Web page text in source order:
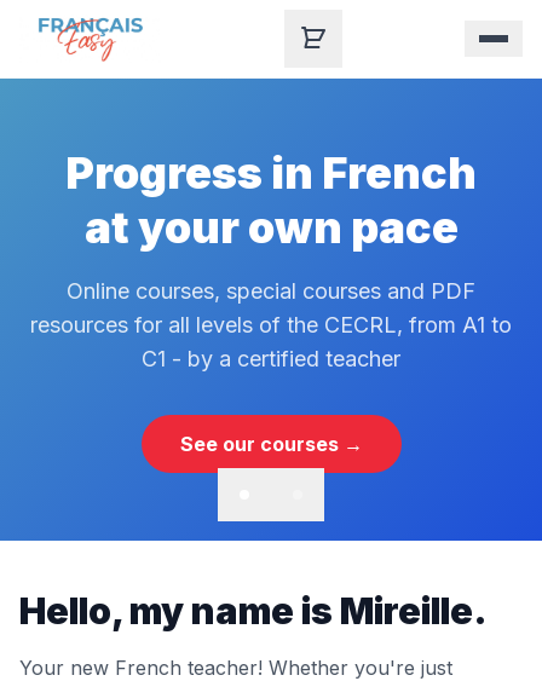
Skip to content
Progress in French
at your own pace
Online courses, special courses and PDF
resources for all levels of the CECRL, from A1 to
C1 - by a certified teacher
See our courses →
Hello, my name is Mireille.
Your new French teacher! Whether you're just